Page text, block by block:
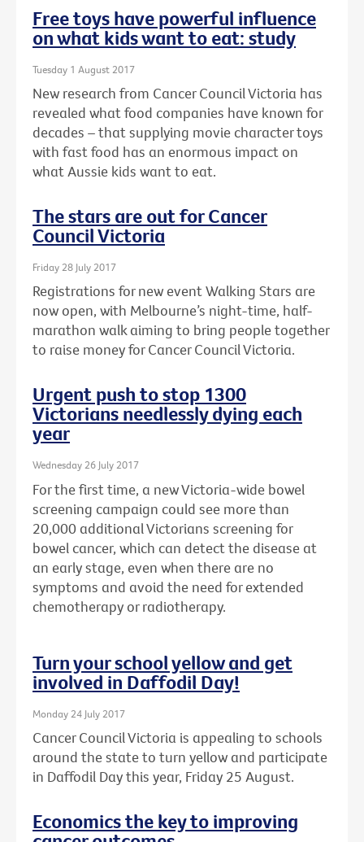
Free toys have powerful influence
on what kids want to eat: study
Tuesday 1 August 2017
New research from Cancer Council Victoria has
revealed what food companies have known for
decades – that supplying movie character toys
with fast food has an enormous impact on
what Aussie kids want to eat.
The stars are out for Cancer
Council Victoria
Friday 28 July 2017
Registrations for new event Walking Stars are
now open, with Melbourne’s night-time, half-
marathon walk aiming to bring people together
to raise money for Cancer Council Victoria.
Urgent push to stop 1300
Victorians needlessly dying each
year
Wednesday 26 July 2017
For the first time, a new Victoria-wide bowel
screening campaign could see more than
20,000 additional Victorians screening for
bowel cancer, which can detect the disease at
an early stage, even when there are no
symptoms and avoid the need for extended
chemotherapy or radiotherapy.
Turn your school yellow and get
involved in Daffodil Day!
Monday 24 July 2017
Cancer Council Victoria is appealing to schools
around the state to turn yellow and participate
in Daffodil Day this year, Friday 25 August.
Economics the key to improving